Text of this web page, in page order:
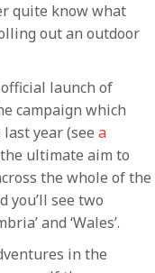
quite know what
out an outdoor
launch of
campaign which
year (see a
ultimate aim to
the whole of the
you’ll see two
and ‘Wales’.
in the